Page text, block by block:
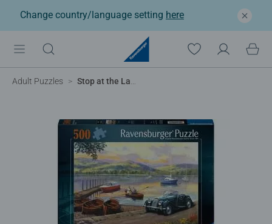
Change country/language setting here
Adult Puzzles Stop at the Lakes, 500pc